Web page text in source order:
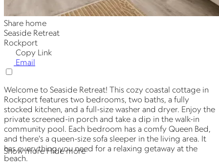
Share home
Seaside Retreat
Rockport
Copy Link
Email
Welcome to Seaside Retreat! This cozy coastal cottage in
Rockport features two bedrooms, two baths, a fully
stocked kitchen, and a full-size washer and dryer. Enjoy the
private screened-in porch and take a dip in the walk-in
community pool. Each bedroom has a comfy Queen Bed,
and there's a queen-size sofa sleeper in the living area. It
has everything you need for a relaxing getaway at the
beach.
Show more Hide more